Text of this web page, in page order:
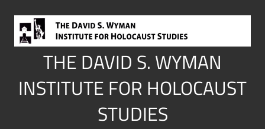
content
THE DAVID S. WYMAN
INSTITUTE FOR HOLOCAUST
STUDIES